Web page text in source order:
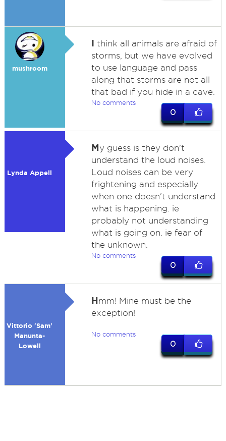
mushroom
I think all animals are afraid of
storms, but we have evolved
to use language and pass
along that storms are not all
that bad if you hide in a cave.
No comments
0
Lynda Appell
My guess is they don't
understand the loud noises.
Loud noises can be very
frightening and especially
when one doesn't understand
what is happening. ie
probably not understanding
what is going on. ie fear of
the unknown.
No comments
0
Vittorio 'Sam'
Manunta-
Lowell
Hmm! Mine must be the
exception!
No comments
0